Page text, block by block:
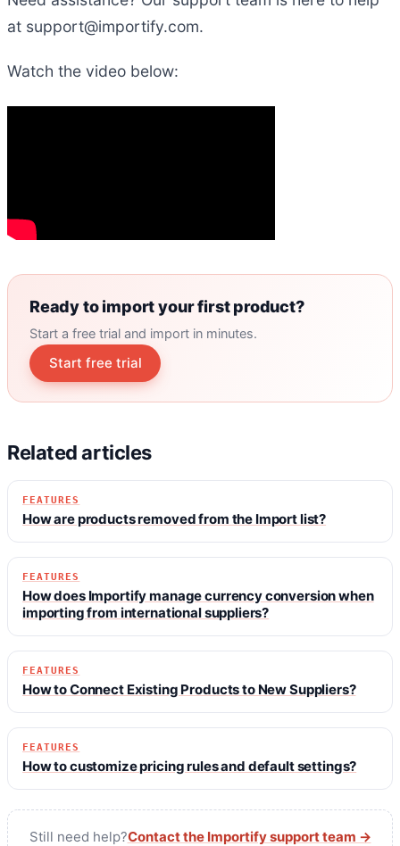
at support@importify.com.
Watch the video below:
Ready to import your first product?
Start a free trial and import in minutes.
Start free trial
Related articles
FEATURES
How are products removed from the Import list?
FEATURES
How does Importify manage currency conversion when
importing from international suppliers?
FEATURES
How to Connect Existing Products to New Suppliers?
FEATURES
How to customize pricing rules and default settings?
Still need help?Contact the Importify support team →